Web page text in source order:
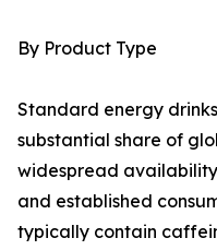
By Product Type
Standard energy
substantial share of
widespread
and established
typically contain